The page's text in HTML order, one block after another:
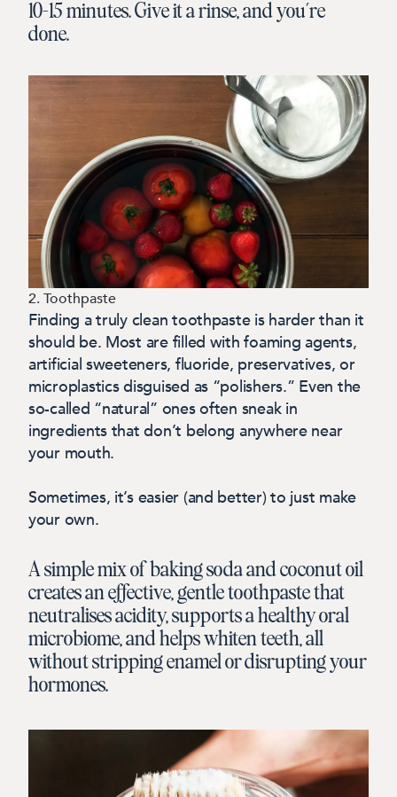
10–15 minutes. Give it a rinse, and you’re
done.
2. Toothpaste
Finding a truly clean toothpaste is harder than it
should be. Most are filled with foaming agents,
artificial sweeteners, fluoride, preservatives, or
microplastics disguised as “polishers.” Even the
so-called “natural” ones often sneak in
ingredients that don’t belong anywhere near
your mouth.
Sometimes, it’s easier (and better) to just make
your own.
A simple mix of baking soda and coconut oil
creates an effective, gentle toothpaste that
neutralises acidity, supports a healthy oral
microbiome, and helps whiten teeth, all
without stripping enamel or disrupting your
hormones.